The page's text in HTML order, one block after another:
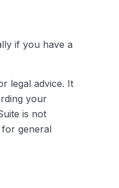
if you have a
legal advice. It
your
is not
for general